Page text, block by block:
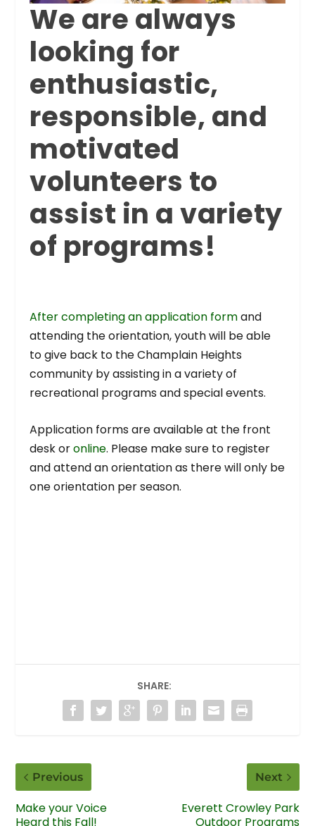
We are always
looking for
enthusiastic,
responsible, and
motivated
volunteers to
assist in a variety
of programs!
After completing an application formand
attending the orientation, youth will be able
to give back to the Champlain Heights
community by assisting in a variety of
recreational programs and special events.
Application forms are available at the front
desk oronline. Please make sure to register
and attend an orientation as there will only be
one orientation per season.
SHARE:
Previous
Make your Voice
Heard this Fall!
Next
Everett Crowley Park
Outdoor Programs